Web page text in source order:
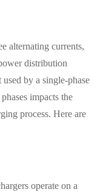
alternating currents,
distribution
by a single-phase
impacts the
process. Here are
operate on a